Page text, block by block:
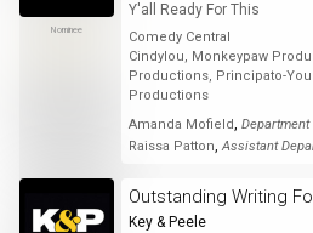
Nominee
Y'all Ready For This
Comedy Central
Cindylou, Monkeypaw
Productions, Principato-
Productions
Amanda Mofield,
Raissa Patton,Assistant
Outstanding Writing
Key & Peele